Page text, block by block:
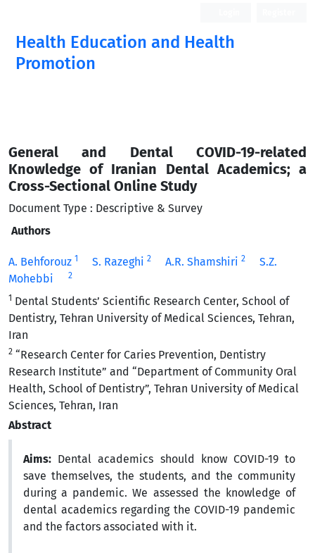
Health Education and Health
Promotion
General and Dental COVID-19-related
Knowledge of Iranian Dental Academics; a
Cross-Sectional Online Study
Document Type : Descriptive & Survey
Authors
A. Behforouz 1 S. Razeghi 2 A.R. Shamshiri 2
S.Z.
Mohebbi
2
1 Dental Students’ Scientific Research Center, School of
Dentistry, Tehran University of Medical Sciences, Tehran,
Iran
2 “Research Center for Caries Prevention, Dentistry
Research Institute” and “Department of Community Oral
Health, School of Dentistry”, Tehran University of Medical
Sciences, Tehran, Iran
Abstract
Aims: Dental academics should know COVID-19 to
save themselves, the students, and the community
during a pandemic. We assessed the knowledge of
dental academics regarding the COVID-19 pandemic
and the factors associated with it.